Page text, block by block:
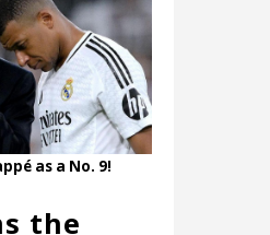
as a No. 9!
the